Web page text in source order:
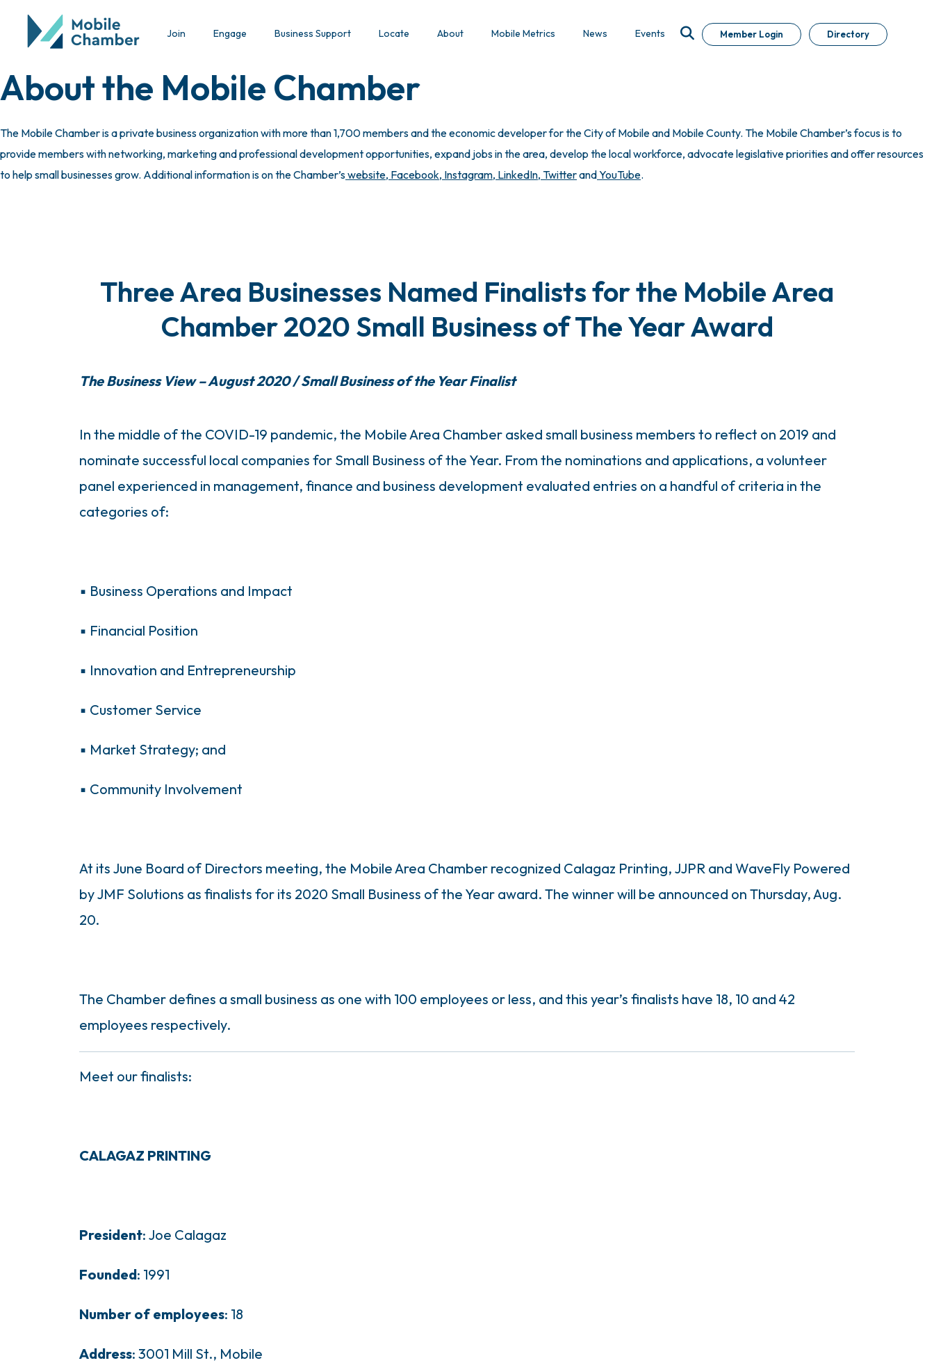
Join Engage Business Support Locate About Mobile Metrics News Events Member Login Directory
About the Mobile Chamber
The Mobile Chamber is a private business organization with more than 1,700 members and the economic developer for the City of Mobile and Mobile County. The Mobile Chamber’s focus is to
provide members with networking, marketing and professional development opportunities, expand jobs in the area, develop the local workforce, advocate legislative priorities and offer resources
to help small businesses grow. Additional information is on the Chamber’swebsite, Facebook, Instagram, LinkedIn, TwitterandYouTube.
Three Area Businesses Named Finalists for the Mobile Area
Chamber 2020 Small Business of The Year Award
The Business View – August 2020 / Small Business of the Year Finalist
In the middle of the COVID-19 pandemic, the Mobile Area Chamber asked small business members to reflect on 2019 and
nominate successful local companies for Small Business of the Year. From the nominations and applications, a volunteer
panel experienced in management, finance and business development evaluated entries on a handful of criteria in the
categories of:
▪ Business Operations and Impact
▪ Financial Position
▪ Innovation and Entrepreneurship
▪ Customer Service
▪ Market Strategy; and
▪ Community Involvement
At its June Board of Directors meeting, the Mobile Area Chamber recognized Calagaz Printing, JJPR and WaveFly Powered
by JMF Solutions as finalists for its 2020 Small Business of the Year award. The winner will be announced on Thursday, Aug.
20.
The Chamber defines a small business as one with 100 employees or less, and this year’s finalists have 18, 10 and 42
employees respectively.
Meet our finalists:
CALAGAZ PRINTING
President: Joe Calagaz
Founded: 1991
Number of employees: 18
Address: 3001 Mill St., Mobile